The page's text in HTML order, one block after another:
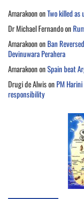
AmarakoononTwo killed
Dr Michael Fernandoon
Amarakoonon Ban
Devinuwara Perahera
AmarakoononSpain beat
Drugi de Alwison PM
responsibility